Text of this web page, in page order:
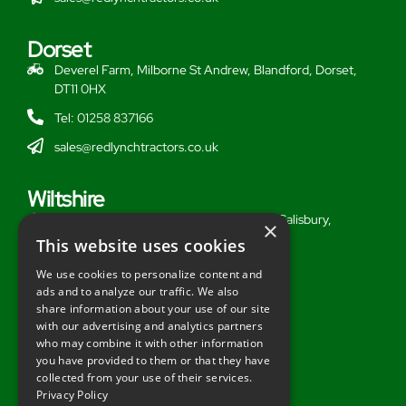
Dorset
Deverel Farm, Milborne St Andrew, Blandford, Dorset,
DT11 0HX
Tel: 01258 837166
sales@redlynchtractors.co.uk
Wiltshire
Stoford Hill Buildings, Middle Woodford, Salisbury,
Wiltshire, SP3 4UG
Tel: 01722 716377
sales@redlynchtractors.co.uk
Useful Links
About Redlynch
×
This website uses cookies
We use cookies to personalize content and
ads and to analyze our traffic. We also
share information about your use of our site
with our advertising and analytics partners
who may combine it with other information
you have provided to them or that they have
collected from your use of their services.
Privacy Policy